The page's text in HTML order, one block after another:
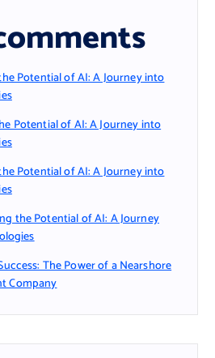
Potential of AI: A Journey into
Potential of AI: A Journey into
Potential of AI: A Journey into
the Potential of AI: A Journey
The Power of a Nearshore
Company